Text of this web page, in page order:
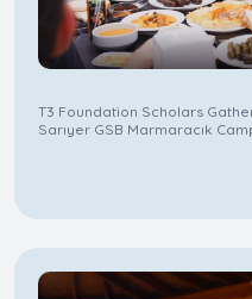
T3 Foundation Scholars
Sarıyer GSB Marmaracık